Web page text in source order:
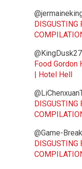
Food Gordon
| Hotel Hell
@Game-